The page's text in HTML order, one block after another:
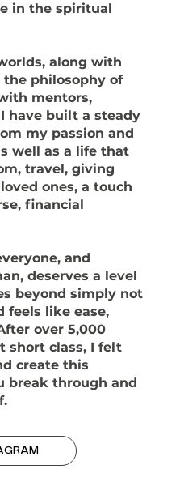
in the spiritual
along with
philosophy of
mentors,
have built a steady
my passion and
well as a life that
travel, giving
ones, a touch
financial
and
deserves a level
beyond simply not
feels like ease,
over 5,000
short class, I felt
create this
break through and